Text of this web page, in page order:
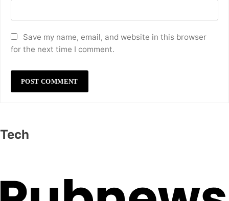
Save my name, email, and website in this browser
for the next time I comment.
Tech